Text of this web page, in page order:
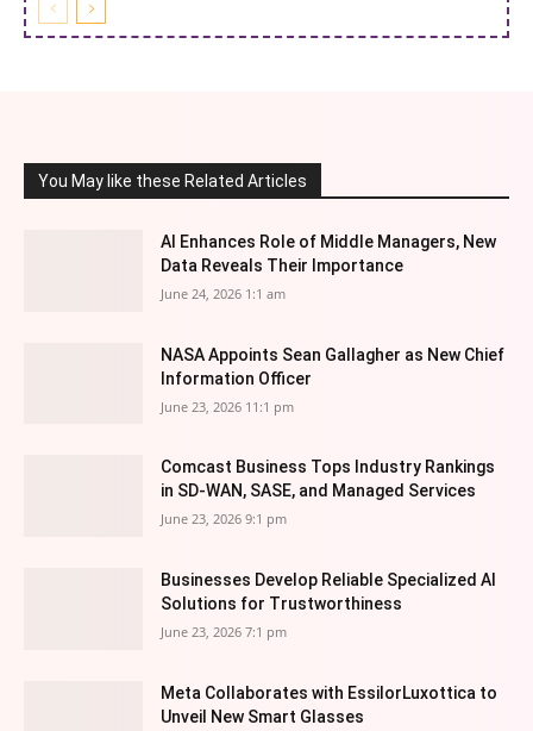
You May like these Related Articles
AI Enhances Role of Middle Managers, New
Data Reveals Their Importance
June 24, 2026 1:1 am
NASA Appoints Sean Gallagher as New Chief
Information Officer
June 23, 2026 11:1 pm
Comcast Business Tops Industry Rankings
in SD-WAN, SASE, and Managed Services
June 23, 2026 9:1 pm
Businesses Develop Reliable Specialized AI
Solutions for Trustworthiness
June 23, 2026 7:1 pm
Meta Collaborates with EssilorLuxottica to
Unveil New Smart Glasses